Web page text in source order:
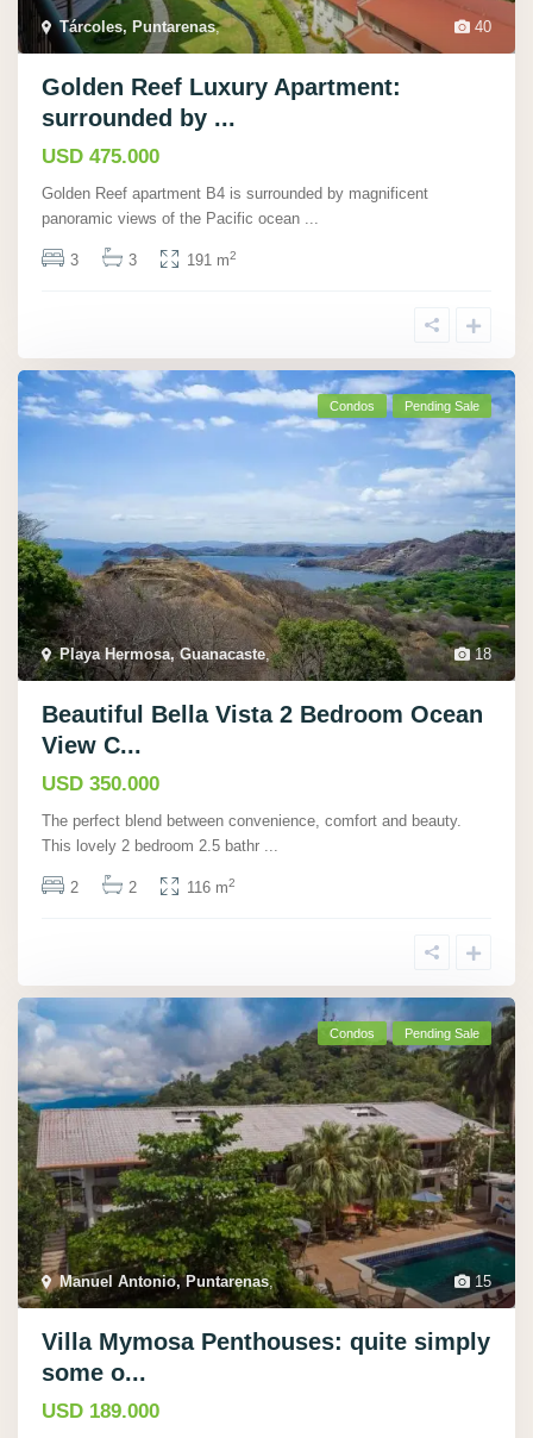
40
Tárcoles, Puntarenas,
Golden Reef Luxury Apartment:
surrounded by ...
USD 475.000
Golden Reef apartment B4 is surrounded by magnificent
panoramic views of the Pacific ocean ...
3 3 191 m2
18
Playa Hermosa, Guanacaste,
Condos Pending Sale
Beautiful Bella Vista 2 Bedroom Ocean
View C...
USD 350.000
The perfect blend between convenience, comfort and beauty.
This lovely 2 bedroom 2.5 bathr ...
2 2 116 m2
15
Manuel Antonio, Puntarenas,
Condos Pending Sale
Villa Mymosa Penthouses: quite simply
some o...
USD 189.000